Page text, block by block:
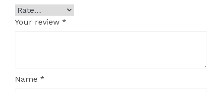
Your review *
Name *